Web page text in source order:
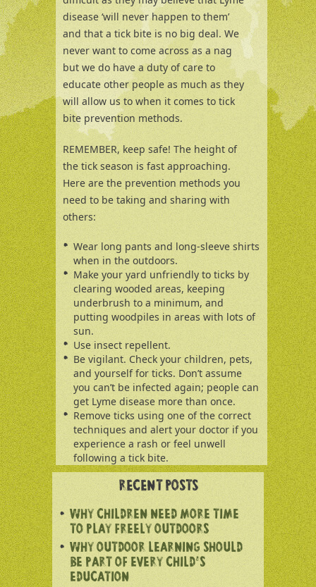
disease ‘will never happen to them’
and that a tick bite is no big deal. We
never want to come across as a nag
but we do have a duty of care to
educate other people as much as they
will allow us to when it comes to tick
bite prevention methods.
REMEMBER, keep safe! The height of
the tick season is fast approaching.
Here are the prevention methods you
need to be taking and sharing with
others:
Wear long pants and long-sleeve shirts
when in the outdoors.
Make your yard unfriendly to ticks by
clearing wooded areas, keeping
underbrush to a minimum, and
putting woodpiles in areas with lots of
sun.
Use insect repellent.
Be vigilant. Check your children, pets,
and yourself for ticks. Don’t assume
you can’t be infected again; people can
get Lyme disease more than once.
Remove ticks using one of the correct
techniques and alert your doctor if you
experience a rash or feel unwell
following a tick bite.
RECENT POSTS
WHY CHILDREN NEED MORE TIME
TO PLAY FREELY OUTDOORS
WHY OUTDOOR LEARNING SHOULD
BE PART OF EVERY CHILD’S
EDUCATION